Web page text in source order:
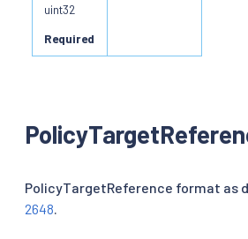
uint32
Required
PolicyTargetReference format as
2648